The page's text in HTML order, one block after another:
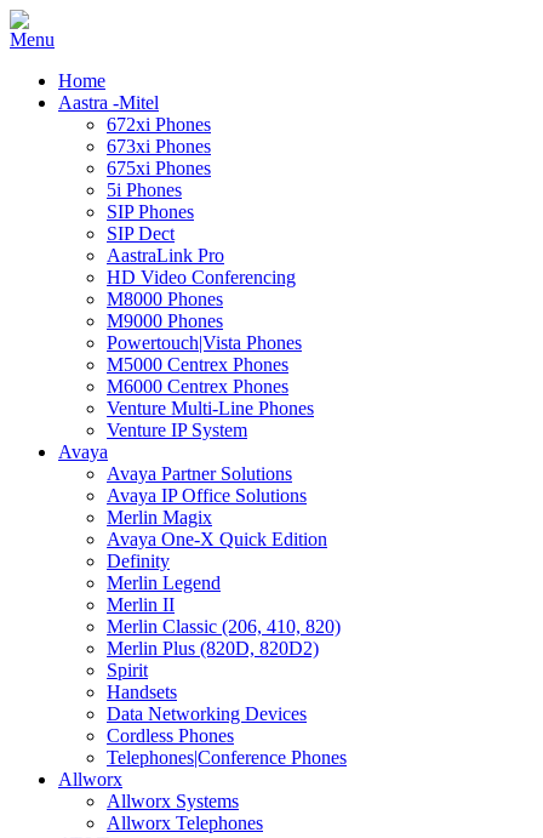
Home
Aastra -Mitel
672xi Phones
673xi Phones
675xi Phones
5i Phones
SIP Phones
SIP Dect
AastraLink Pro
HD Video Conferencing
M8000 Phones
M9000 Phones
Powertouch|Vista Phones
M5000 Centrex Phones
M6000 Centrex Phones
Venture Multi-Line Phones
Venture IP System
Avaya
Avaya Partner Solutions
Avaya IP Office Solutions
Merlin Magix
Avaya One-X Quick Edition
Definity
Merlin Legend
Merlin II
Merlin Classic (206, 410, 820)
Merlin Plus (820D, 820D2)
Spirit
Handsets
Data Networking Devices
Cordless Phones
Telephones|Conference Phones
Allworx
Allworx Systems
Allworx Telephones